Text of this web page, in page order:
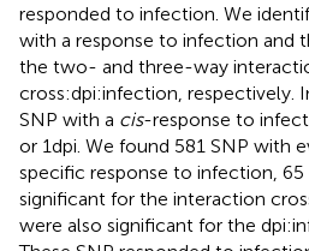
responded to infection. We
with a response to infection and
the two- and three-way
cross:dpi:infection, respectively.
SNP with a cis-response to
or 1 dpi. We found 581 SNP with
specific response to infection,
significant for the interaction
were also significant for the